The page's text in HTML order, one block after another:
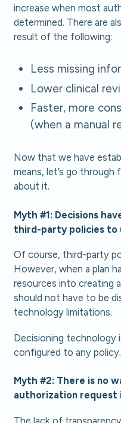
increase when most
determined. There are
result of the following:
Less missing
Lower clinical
Faster, more
(when a manual
Now that we have
means, let’s go
about it.
Myth #1: Decisions
third-party policies to
Of course, third-party
However, when a plan
resources into creating
should not have to be
technology limitations.
Decisioning technology
configured to any policy.
Myth #2: There is no
authorization request